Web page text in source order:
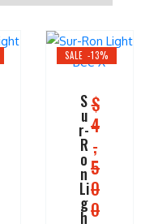
SALE -13%
S
u
r-
R
o
n
Li
g
h
$
4
,
5
0
0